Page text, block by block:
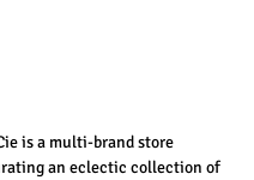
is a multi-brand store
an eclectic collection of